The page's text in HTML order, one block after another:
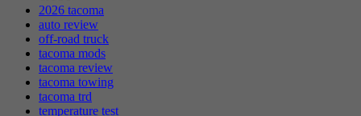
2026 tacoma
auto review
off-road truck
tacoma mods
tacoma review
tacoma towing
tacoma trd
temperature test